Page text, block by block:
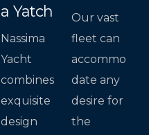
a Yatch
Nassima
Yacht
combines
exquisite
design
Our vast
fleet can
accommo
date any
desire for
the